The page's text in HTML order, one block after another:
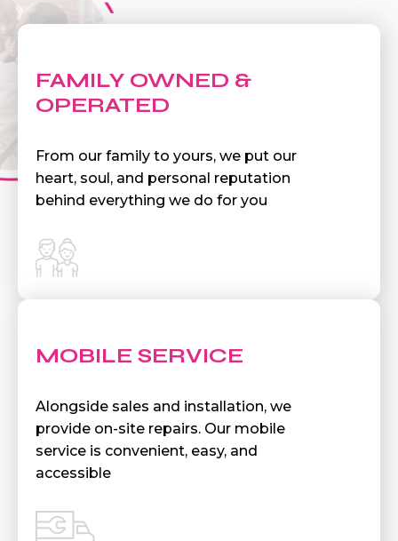
FAMILY OWNED &
OPERATED
From our family to yours, we put our
heart, soul, and personal reputation
behind everything we do for you
MOBILE SERVICE
Alongside sales and installation, we
provide on-site repairs. Our mobile
service is convenient, easy, and
accessible